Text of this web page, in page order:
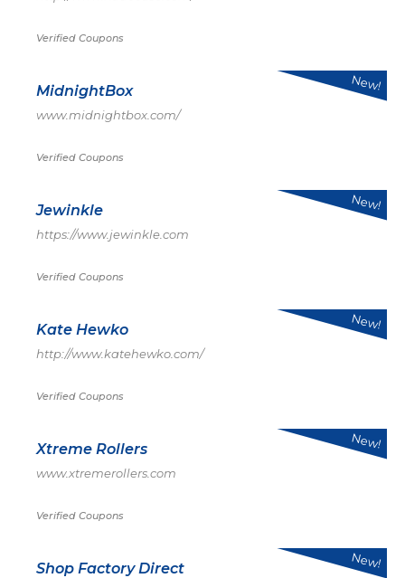
Verified Coupons
MidnightBox
www.midnightbox.com/
Verified Coupons
New!
Jewinkle
https://www.jewinkle.com
Verified Coupons
New!
Kate Hewko
http://www.katehewko.com/
Verified Coupons
New!
Xtreme Rollers
www.xtremerollers.com
Verified Coupons
New!
Shop Factory Direct New!